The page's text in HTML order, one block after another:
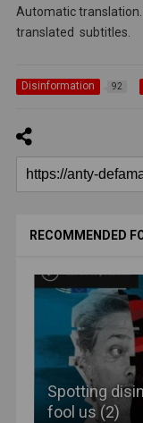
Automatic
translated subtitles.
Disinformation 92
RECOMMENDED
Spotting
fool us (2)